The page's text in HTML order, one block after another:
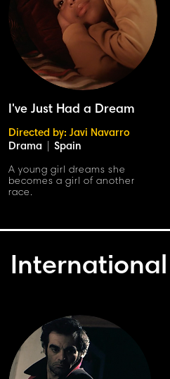
I've Just Had a Dream
Directed by: Javi Navarro
Drama
Spain
A young girl dreams she
becomes a girl of another
race.
International